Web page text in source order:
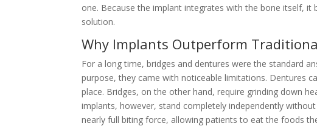
one. Because the implant integrates with the bone itself,
solution.
Why Implants Outperform
For a long time, bridges and dentures were the standard
purpose, they came with noticeable limitations. Dentures
place. Bridges, on the other hand, require grinding down
implants, however, stand completely independently
nearly full biting force, allowing patients to eat the foods